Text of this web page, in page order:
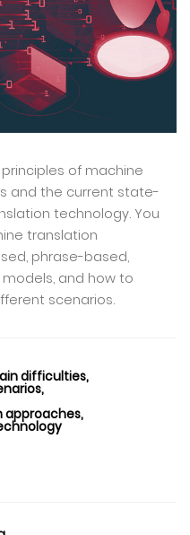
of machine
and the current state-
technology. You
translation
phrase-based,
and how to
scenarios.
difficulties,